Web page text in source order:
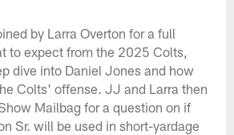
by Larra Overton for a full
to expect from the 2025 Colts,
dive into Daniel Jones and how
Colts' offense. JJ and Larra then
Mailbag for a question on if
Sr. will be used in short-yardage